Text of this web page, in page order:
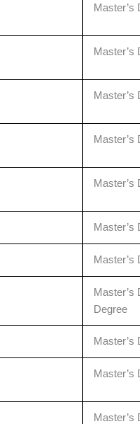
Master’s
Master’s
Master’s
Master’s
Master’s
Master’s
Master’s
Master’s
Degree
Master’s
Master’s
Master’s